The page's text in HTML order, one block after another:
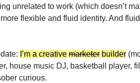
unrelated to work (which doesn’t
flexible and fluid identity. And
I’m a creative marketer builder
house music DJ, basketball player,
curious.